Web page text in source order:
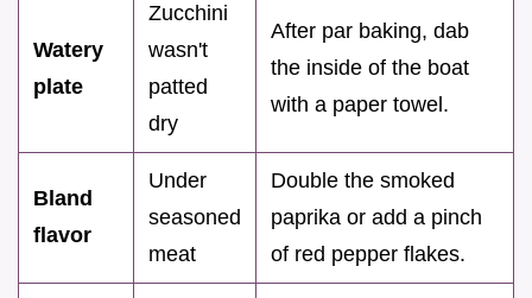
Watery
plate
Zucchini
wasn't
patted
dry
After par baking, dab
the inside of the boat
with a paper towel.
Bland
flavor
Under
seasoned
meat
Double the smoked
paprika or add a pinch
of red pepper flakes.